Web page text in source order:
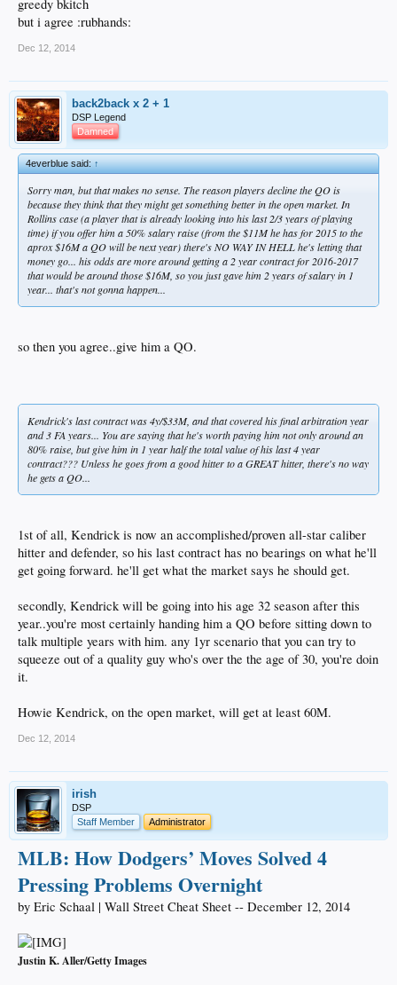
greedy bkitch
but i agree :rubhands:
Dec 12, 2014
back2back x 2 + 1
DSP Legend
Damned
4everblue said:↑
Sorry man, but that makes no sense. The reason players decline the QO is
because they think that they might get something better in the open market. In
Rollins case (a player that is already looking into his last 2/3 years of playing
time) if you offer him a 50% salary raise (from the $11M he has for 2015 to the
aprox $16M a QO will be next year) there's NO WAY IN HELL he's letting that
money go... his odds are more around getting a 2 year contract for 2016-2017
that would be around those $16M, so you just gave him 2 years of salary in 1
year... that's not gonna happen...
so then you agree..give him a QO.
Kendrick's last contract was 4y/$33M, and that covered his final arbitration year
and 3 FA years... You are saying that he's worth paying him not only around an
80% raise, but give him in 1 year half the total value of his last 4 year
contract??? Unless he goes from a good hitter to a GREAT hitter, there's no way
he gets a QO...
1st of all, Kendrick is now an accomplished/proven all-star caliber
hitter and defender, so his last contract has no bearings on what he'll
get going forward. he'll get what the market says he should get.
secondly, Kendrick will be going into his age 32 season after this
year..you're most certainly handing him a QO before sitting down to
talk multiple years with him. any 1yr scenario that you can try to
squeeze out of a quality guy who's over the the age of 30, you're doin
it.
Howie Kendrick, on the open market, will get at least 60M.
Dec 12, 2014
irish
DSP
Staff Member
Administrator
MLB: How Dodgers’ Moves Solved 4
Pressing Problems Overnight
by Eric Schaal | Wall Street Cheat Sheet -- December 12, 2014
Justin K. Aller/Getty Images